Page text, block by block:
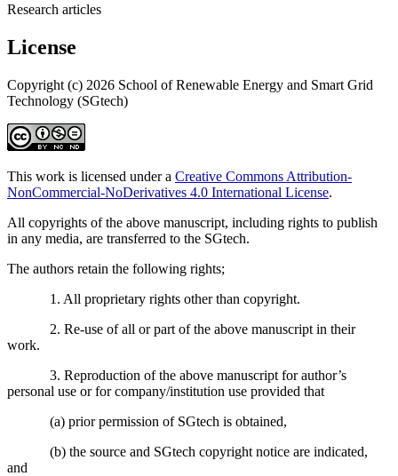
Research articles
License
Copyright (c) 2026 School of Renewable Energy and Smart Grid
Technology (SGtech)
This work is licensed under a Creative Commons Attribution-
NonCommercial-NoDerivatives 4.0 International License.
All copyrights of the above manuscript, including rights to publish
in any media, are transferred to the SGtech.
The authors retain the following rights;
1. All proprietary rights other than copyright.
2. Re-use of all or part of the above manuscript in their
work.
3. Reproduction of the above manuscript for author’s
personal use or for company/institution use provided that
(a) prior permission of SGtech is obtained,
(b) the source and SGtech copyright notice are indicated,
and